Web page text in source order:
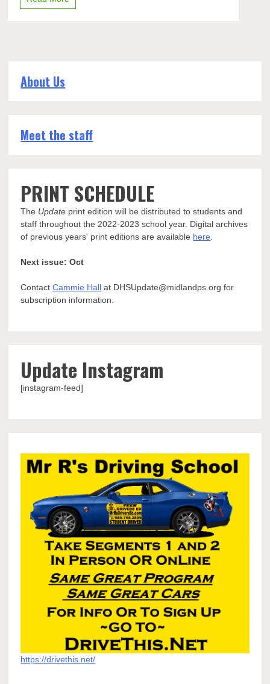
About Us
Meet the staff
PRINT SCHEDULE
The Update print edition will be distributed to students and
staff throughout the 2022-2023 school year. Digital archives
of previous years' print editions are available here
Next issue: Oct
ContactCammie Hall at DHSUpdate@midlandps.org for
subscription information.
Update Instagram
[instagram-feed]
https://drivethis.net/